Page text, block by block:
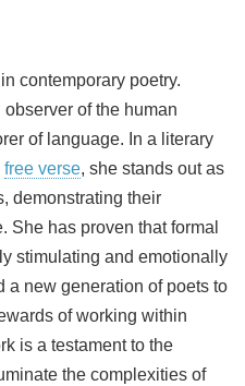
contemporary poetry.
observer of the human
of language. In a literary
free verse, she stands out as
demonstrating their
She has proven that formal
stimulating and emotionally
a new generation of poets to
of working within
is a testament to the
the complexities of